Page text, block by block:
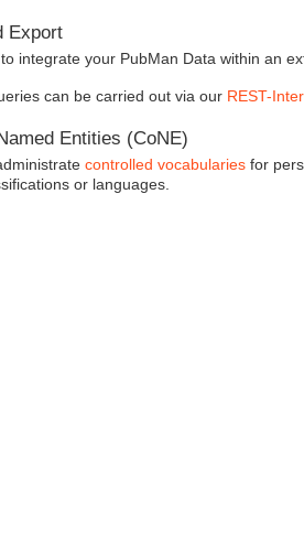
Export
integrate your PubMan Data within an
can be carried out via our REST-
Entities (CoNE)
controlled vocabulariesfor
or languages.